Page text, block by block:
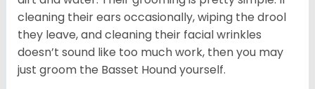
cleaning their ears occasionally, wiping the drool
they leave, and cleaning their facial wrinkles
doesn’t sound like too much work, then you may
just groom the Basset Hound yourself.